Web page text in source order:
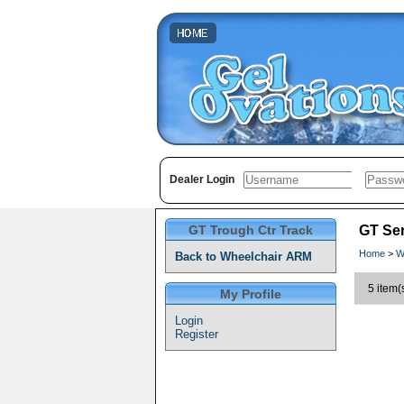
Dealer Login
GT Trough Ctr Track
Back to Wheelchair ARM
My Profile
Login
Register
GT
Home >
5